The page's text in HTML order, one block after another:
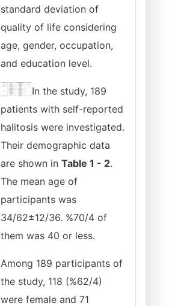
standard deviation of
quality of life considering
age, gender, occupation,
and education level.
In the study, 189
patients with self-reported
halitosis were investigated.
Their demographic data
are shown in Table 1 - 2.
The mean age of
participants was
34/62±12/36. %70/4 of
them was 40 or less.
Among 189 participants of
the study, 118 (%62/4)
were female and 71